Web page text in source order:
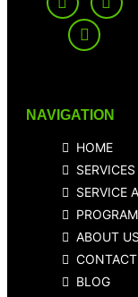
NAVIGATION
HOME
SERVICES
SERVICE
PROGRAM
ABOUT US
BLOG